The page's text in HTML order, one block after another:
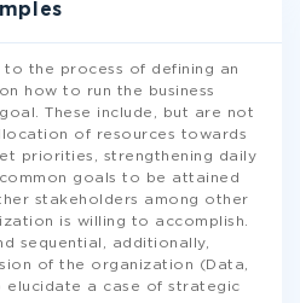
the process of defining an
how to run the business
These include, but are not
of resources towards
priorities, strengthening daily
goals to be attained
stakeholders among other
is willing to accomplish.
sequential, additionally,
of the organization (Data,
elucidate a case of strategic